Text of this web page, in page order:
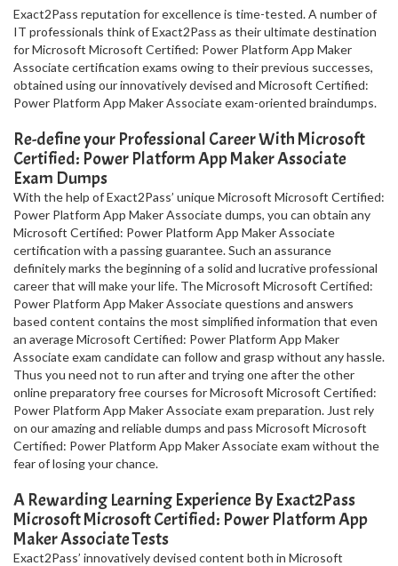
Exact2Pass reputation for excellence is time-tested. A number of
IT professionals think of Exact2Pass as their ultimate destination
for Microsoft Microsoft Certified: Power Platform App Maker
Associate certification exams owing to their previous successes,
obtained using our innovatively devised and Microsoft Certified:
Power Platform App Maker Associate exam-oriented braindumps.
Re-define your Professional Career With Microsoft
Certified: Power Platform App Maker Associate
Exam Dumps
With the help of Exact2Pass’ unique Microsoft Microsoft Certified:
Power Platform App Maker Associate dumps, you can obtain any
Microsoft Certified: Power Platform App Maker Associate
certification with a passing guarantee. Such an assurance
definitely marks the beginning of a solid and lucrative professional
career that will make your life. The Microsoft Microsoft Certified:
Power Platform App Maker Associate questions and answers
based content contains the most simplified information that even
an average Microsoft Certified: Power Platform App Maker
Associate exam candidate can follow and grasp without any hassle.
Thus you need not to run after and trying one after the other
online preparatory free courses for Microsoft Microsoft Certified:
Power Platform App Maker Associate exam preparation. Just rely
on our amazing and reliable dumps and pass Microsoft Microsoft
Certified: Power Platform App Maker Associate exam without the
fear of losing your chance.
A Rewarding Learning Experience By Exact2Pass
Microsoft Microsoft Certified: Power Platform App
Maker Associate Tests
Exact2Pass’ innovatively devised content both in Microsoft